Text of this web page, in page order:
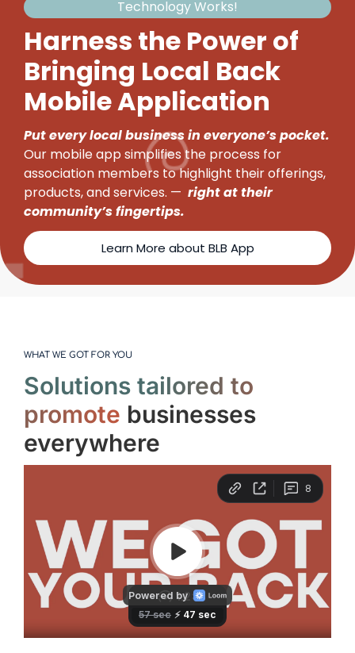
Technology Works!
Harness the Power of
Bringing Local Back
Mobile Application
Put every local business in everyone’s pocket.
Our mobile app simplifies the process for
association members to highlight their offerings,
products, and services. — right at their
community’s fingertips.
Learn More about BLB App
WHAT WE GOT FOR YOU
Solutions tailored to
promote businesses
everywhere